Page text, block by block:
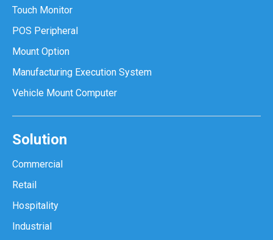
Touch Monitor
POS Peripheral
Mount Option
Manufacturing Execution System
Vehicle Mount Computer
Solution
Commercial
Retail
Hospitality
Industrial